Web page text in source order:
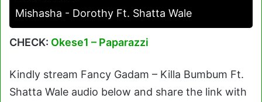
Mishasha - Dorothy Ft. Shatta Wale
CHECK: Okese1 – Paparazzi
Kindly stream Fancy Gadam – Killa Bumbum Ft.
Shatta Wale audio below and share the link with